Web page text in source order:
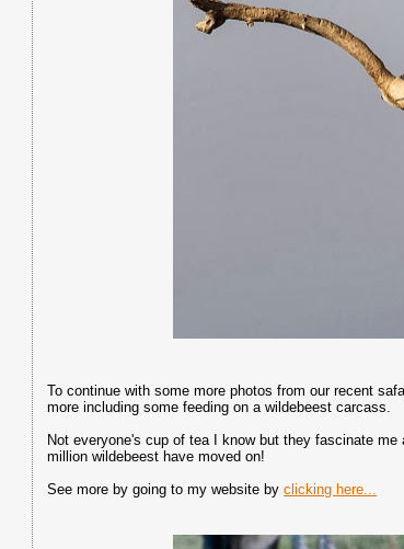
To continue with some more photos from our recent
more including some feeding on a wildebeest carcass.
Not everyone's cup of tea I know but they fascinate
million wildebeest have moved on!
See more by going to my website byclicking here...